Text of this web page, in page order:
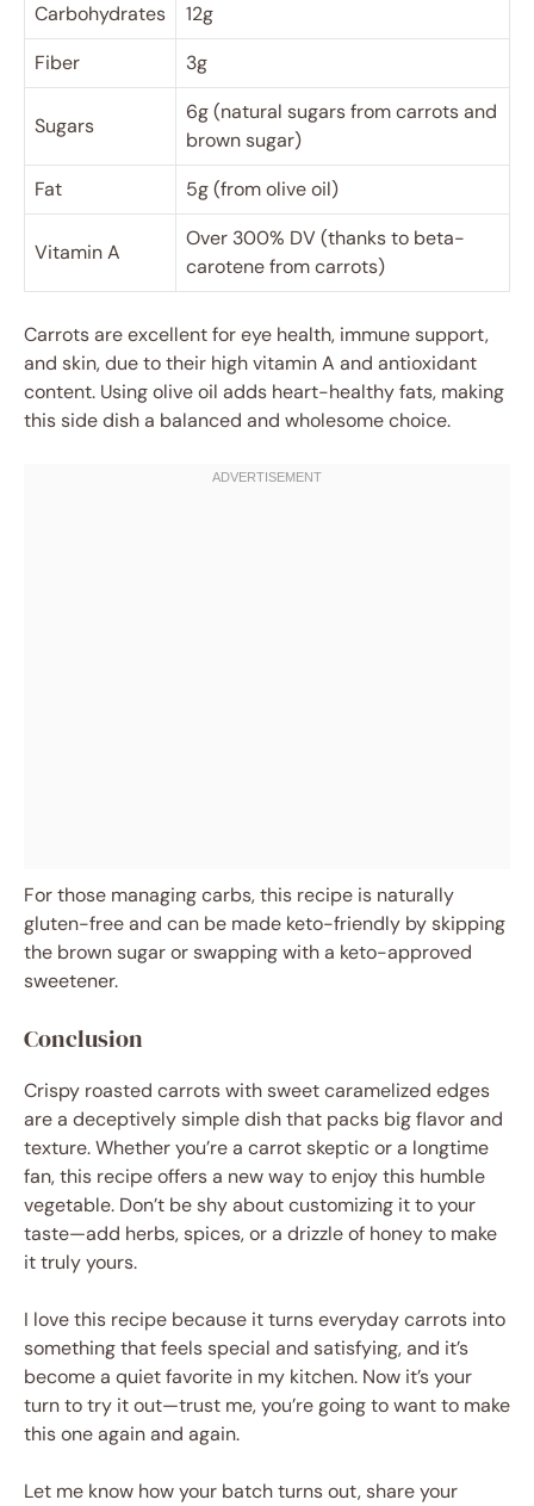
Carbohydrates
12g
Fiber
3g
Sugars
6g (natural sugars from carrots and
brown sugar)
Fat
5g (from olive oil)
Vitamin A
Over 300% DV (thanks to beta-
carotene from carrots)
Carrots are excellent for eye health, immune support,
and skin, due to their high vitamin A and antioxidant
content. Using olive oil adds heart-healthy fats, making
this side dish a balanced and wholesome choice.
For those managing carbs, this recipe is naturally
gluten-free and can be made keto-friendly by skipping
the brown sugar or swapping with a keto-approved
sweetener.
Conclusion
Crispy roasted carrots with sweet caramelized edges
are a deceptively simple dish that packs big flavor and
texture. Whether you’re a carrot skeptic or a longtime
fan, this recipe offers a new way to enjoy this humble
vegetable. Don’t be shy about customizing it to your
taste—add herbs, spices, or a drizzle of honey to make
it truly yours.
I love this recipe because it turns everyday carrots into
something that feels special and satisfying, and it’s
become a quiet favorite in my kitchen. Now it’s your
turn to try it out—trust me, you’re going to want to make
this one again and again.
Let me know how your batch turns out, share your